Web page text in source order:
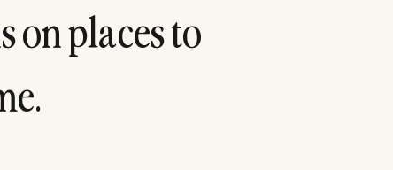
sonplacesto
e.